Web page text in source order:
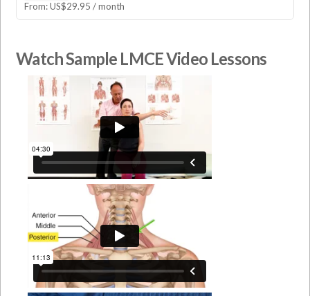
From:US$29.95 / month
Watch Sample LMCE Video Lessons